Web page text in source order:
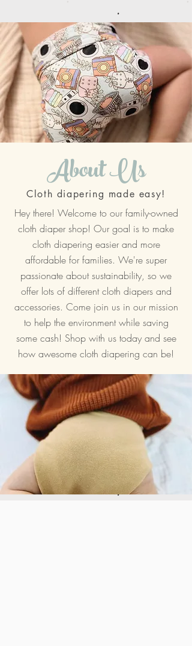
About Us
Cloth diapering made easy!
Hey there! Welcome to our family-owned
cloth diaper shop! Our goal is to make
cloth diapering easier and more
affordable for families. We're super
passionate about sustainability, so we
offer lots of different cloth diapers and
accessories. Come join us in our mission
to help the environment while saving
some cash! Shop with us today and see
how awesome cloth diapering can be!